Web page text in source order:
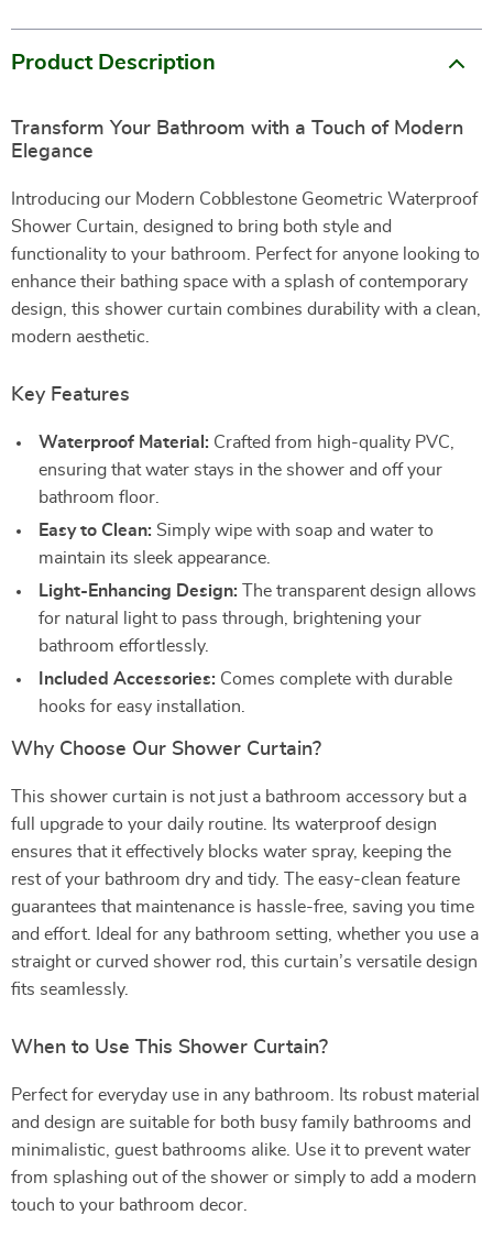
Product Description
Transform Your Bathroom with a Touch of Modern
Elegance
Introducing our Modern Cobblestone Geometric Waterproof
Shower Curtain, designed to bring both style and
functionality to your bathroom. Perfect for anyone looking to
enhance their bathing space with a splash of contemporary
design, this shower curtain combines durability with a clean,
modern aesthetic.
Key Features
Waterproof Material: Crafted from high-quality PVC,
ensuring that water stays in the shower and off your
bathroom floor.
Easy to Clean: Simply wipe with soap and water to
maintain its sleek appearance.
Light-Enhancing Design: The transparent design allows
for natural light to pass through, brightening your
bathroom effortlessly.
Included Accessories: Comes complete with durable
hooks for easy installation.
Why Choose Our Shower Curtain?
This shower curtain is not just a bathroom accessory but a
full upgrade to your daily routine. Its waterproof design
ensures that it effectively blocks water spray, keeping the
rest of your bathroom dry and tidy. The easy-clean feature
guarantees that maintenance is hassle-free, saving you time
and effort. Ideal for any bathroom setting, whether you use a
straight or curved shower rod, this curtain’s versatile design
fits seamlessly.
When to Use This Shower Curtain?
Perfect for everyday use in any bathroom. Its robust material
and design are suitable for both busy family bathrooms and
minimalistic, guest bathrooms alike. Use it to prevent water
from splashing out of the shower or simply to add a modern
touch to your bathroom decor.